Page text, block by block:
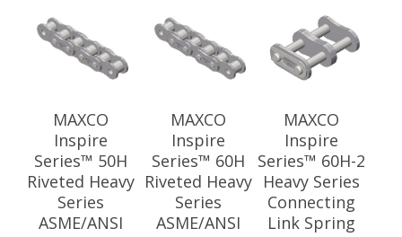
MAXCO
Inspire
Series™ 50H
Riveted Heavy
Series
ASME/ANSI
MAXCO
Inspire
Series™ 60H
Riveted Heavy
Series
ASME/ANSI
MAXCO
Inspire
Series™ 60H-2
Heavy Series
Connecting
Link Spring